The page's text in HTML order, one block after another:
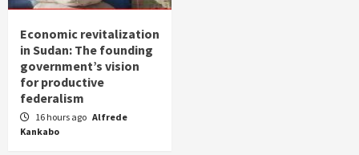
Economic revitalization
in Sudan: The founding
government’s vision
for productive
federalism
16 hours ago Alfrede
Kankabo